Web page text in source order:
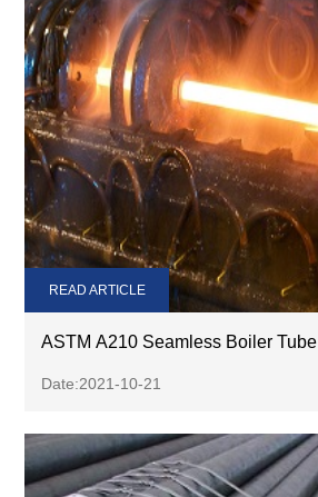
ASTM A210 Seamless Boiler Tube
Date:2021-10-21
READ ARTICLE